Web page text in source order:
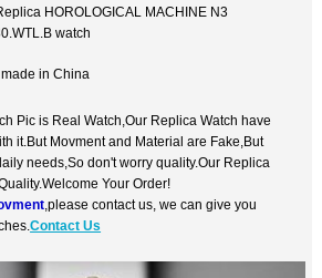
HOROLOGICAL MACHINE N3
watch
in China
Pic is Real Watch,Our Replica Watch have
it.But Movment and Material are Fake,But
needs,So don't worry quality.Our Replica
Your Order!
,please contact us, we can give you
Contact Us